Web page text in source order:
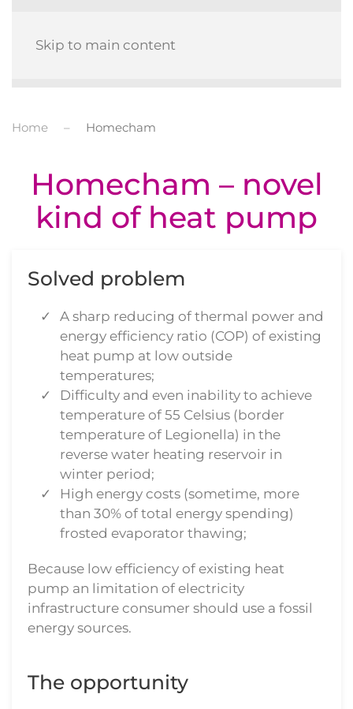
Skip to main content
Home Homecham
Homecham – novel
kind of heat pump
Solved problem
A sharp reducing of thermal power and
energy efficiency ratio (COP) of existing
heat pump at low outside
temperatures;
Difficulty and even inability to achieve
temperature of 55 Celsius (border
temperature of Legionella) in the
reverse water heating reservoir in
winter period;
High energy costs (sometime, more
than 30% of total energy spending)
frosted evaporator thawing;
Because low efficiency of existing heat
pump an limitation of electricity
infrastructure consumer should use a fossil
energy sources.
The opportunity